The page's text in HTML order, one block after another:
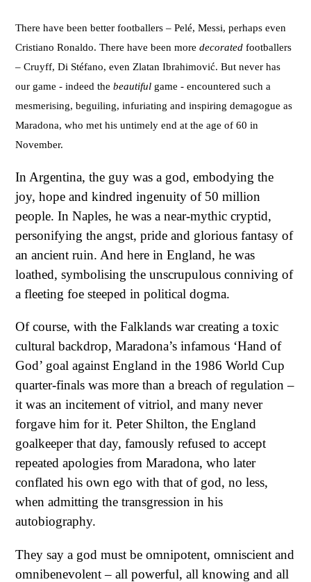
There have been better footballers – Pelé, Messi, perhaps even
Cristiano Ronaldo. There have been more decorated footballers
– Cruyff, Di Stéfano, even Zlatan Ibrahimović. But never has
our game - indeed the beautiful game - encountered such a
mesmerising, beguiling, infuriating and inspiring demagogue as
Maradona, who met his untimely end at the age of 60 in
November.
In Argentina, the guy was a god, embodying the
joy, hope and kindred ingenuity of 50 million
people. In Naples, he was a near-mythic cryptid,
personifying the angst, pride and glorious fantasy of
an ancient ruin. And here in England, he was
loathed, symbolising the unscrupulous conniving of
a fleeting foe steeped in political dogma.
Of course, with the Falklands war creating a toxic
cultural backdrop, Maradona’s infamous ‘Hand of
God’ goal against England in the 1986 World Cup
quarter-finals was more than a breach of regulation –
it was an incitement of vitriol, and many never
forgave him for it. Peter Shilton, the England
goalkeeper that day, famously refused to accept
repeated apologies from Maradona, who later
conflated his own ego with that of god, no less,
when admitting the transgression in his
autobiography.
They say a god must be omnipotent, omniscient and
omnibenevolent – all powerful, all knowing and all